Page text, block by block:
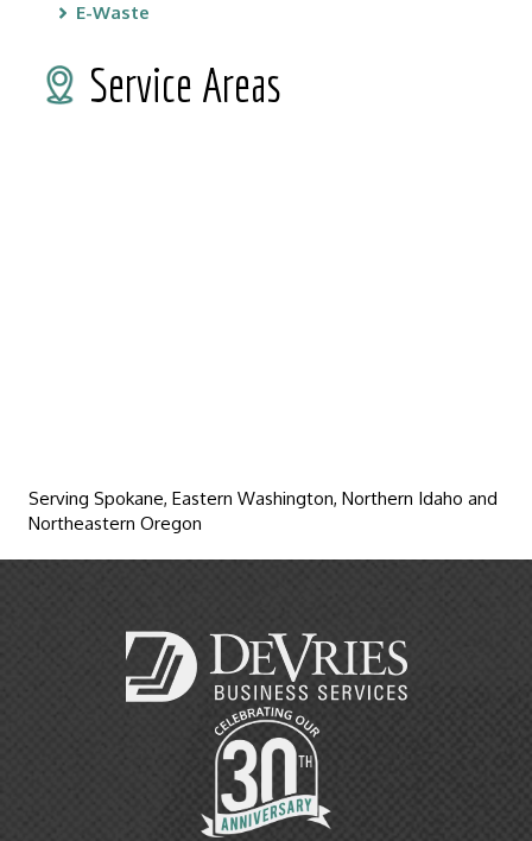
E-Waste
Service Areas
Serving Spokane, Eastern Washington, Northern Idaho and
Northeastern Oregon